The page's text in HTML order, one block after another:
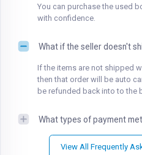
You can purchase the used
with confidence.
What if the seller doesn't
If the items are not shipped
then that order will be auto
be refunded back into to the
What types of payment
View All Frequently